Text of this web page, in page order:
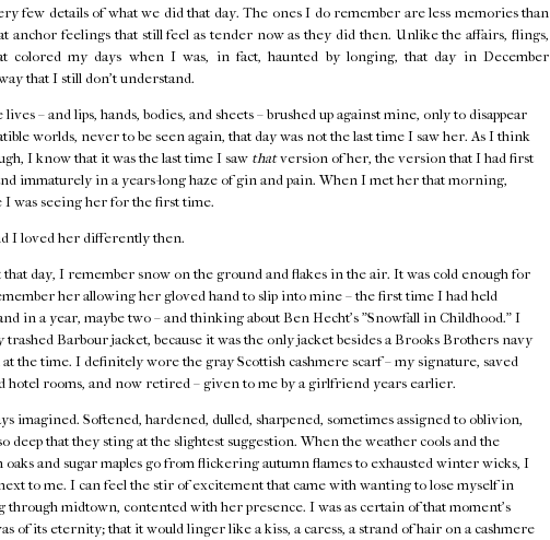
few details of what we did that day. The ones I do remember are less memories than
anchor feelings that still feel as tender now as they did then. Unlike the affairs, flings,
colored my days when I was, in fact, haunted by longing, that day in December
that I still don't understand.
– and lips, hands, bodies, and sheets – brushed up against mine, only to disappear
worlds, never to be seen again, that day was not the last time I saw her. As I think
I know that it was the last time I saw thatversion of her, the version that I had first
immaturely in a years-long haze of gin and pain. When I met her that morning,
was seeing her for the first time.
I loved her differently then.
day, I remember snow on the ground and flakes in the air. It was cold enough for
her allowing her gloved hand to slip into mine – the first time I had held
in a year, maybe two – and thinking about Ben Hecht's "Snowfall in Childhood." I
Barbour jacket, because it was the only jacket besides a Brooks Brothers navy
the time. I definitely wore the gray Scottish cashmere scarf – my signature, saved
hotel rooms, and now retired – given to me by a girlfriend years earlier.
imagined. Softened, hardened, dulled, sharpened, sometimes assigned to oblivion,
deep that they sting at the slightest suggestion. When the weather cools and the
oaks and sugar maples go from flickering autumn flames to exhausted winter wicks, I
to me. I can feel the stir of excitement that came with wanting to lose myself in
through midtown, contented with her presence. I was as certain of that moment's
of its eternity; that it would linger like a kiss, a caress, a strand of hair on a cashmere